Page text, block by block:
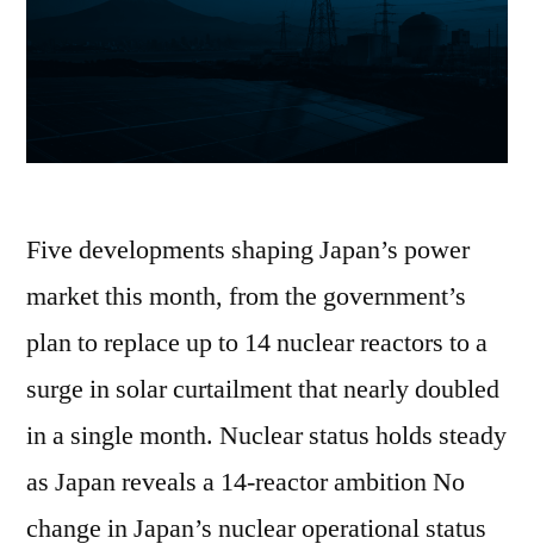
Five developments shaping Japan’s power
market this month, from the government’s
plan to replace up to 14 nuclear reactors to a
surge in solar curtailment that nearly doubled
in a single month. Nuclear status holds steady
as Japan reveals a 14-reactor ambition No
change in Japan’s nuclear operational status